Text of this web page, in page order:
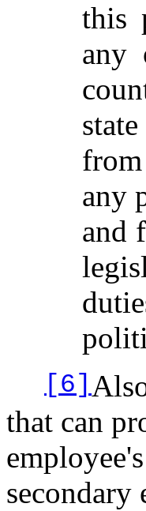
this
any
any
and
[6]
that can
secondary